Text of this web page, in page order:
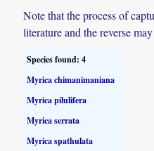
Note that the process of
literature and the reverse
Species found: 4
Myrica chimanimaniana
Myrica pilulifera
Myrica serrata
Myrica spathulata